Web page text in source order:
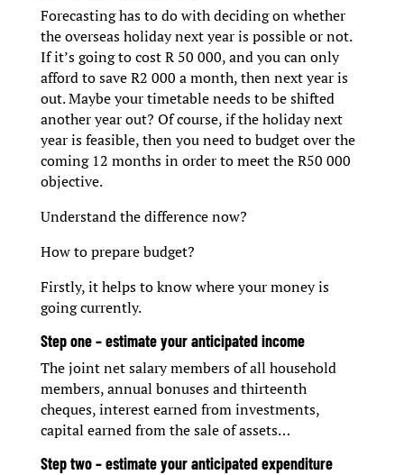
Forecasting has to do with deciding on whether
the overseas holiday next year is possible or not.
If it’s going to cost R 50 000, and you can only
afford to save R2 000 a month, then next year is
out. Maybe your timetable needs to be shifted
another year out? Of course, if the holiday next
year is feasible, then you need to budget over the
coming 12 months in order to meet the R50 000
objective.
Understand the difference now?
How to prepare budget?
Firstly, it helps to know where your money is
going currently.
Step one – estimate your anticipated income
The joint net salary members of all household
members, annual bonuses and thirteenth
cheques, interest earned from investments,
capital earned from the sale of assets…
Step two – estimate your anticipated expenditure